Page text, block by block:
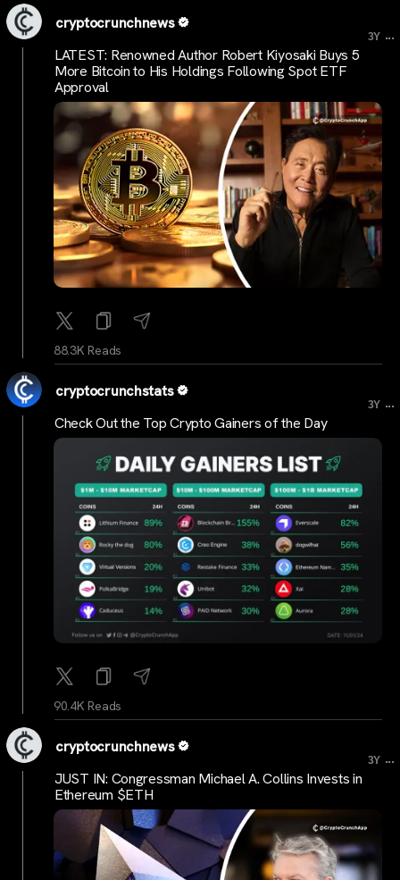
cryptocrunchnews
3Y ...
LATEST: Renowned Author Robert Kiyosaki Buys 5
More Bitcoin to His Holdings Following Spot ETF
Approval
88.3K Reads
cryptocrunchstats
3Y ...
Check Out the Top Crypto Gainers of the Day
90.4K Reads
cryptocrunchnews
3Y ...
JUST IN: Congressman Michael A. Collins Invests in
Ethereum $ETH